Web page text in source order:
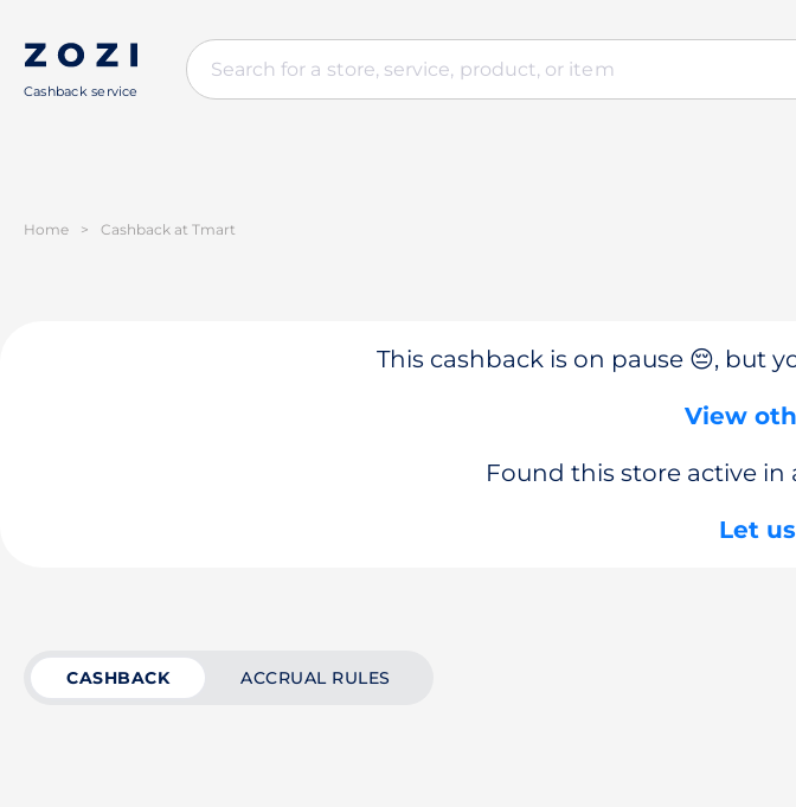
Cashback service
Home > Cashback at Tmart
This cashback is on pause 😔, but
View
Found this store active in
Let
CASHBACK ACCRUAL RULES